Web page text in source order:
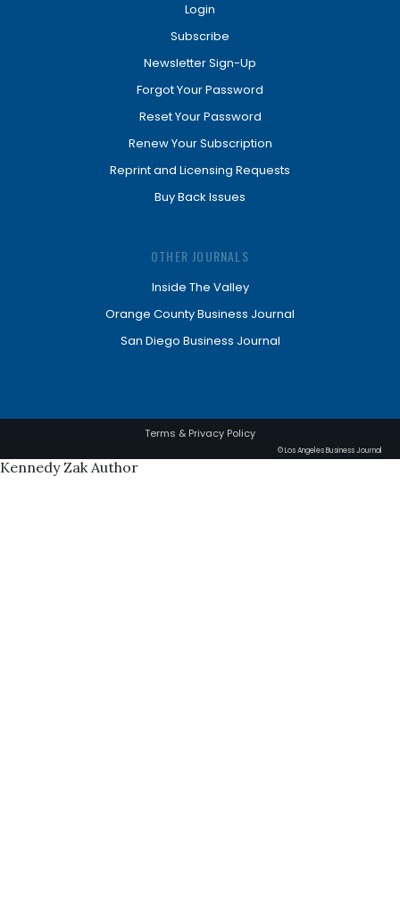
Login
Subscribe
Newsletter Sign-Up
Forgot Your Password
Reset Your Password
Renew Your Subscription
Reprint and Licensing Requests
Buy Back Issues
OTHER JOURNALS
Inside The Valley
Orange County Business Journal
San Diego Business Journal
Terms & Privacy Policy
© Los Angeles Business Journal
Kennedy Zak Author